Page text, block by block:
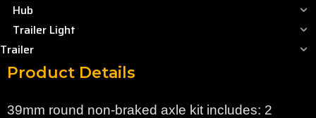
Hub
Trailer Light
Trailer
Product Details
39mm round non-braked axle kit includes: 2